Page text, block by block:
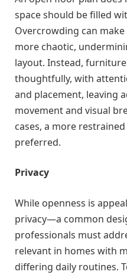
space should be filled
Overcrowding can
more chaotic,
layout. Instead,
thoughtfully, with
and placement, leaving
movement and visual
cases, a more
preferred.
Privacy
While openness is
privacy—a common
professionals must
relevant in homes with
differing daily routines.